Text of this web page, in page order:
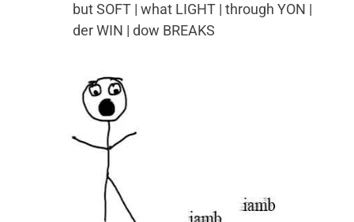
but SOFT | what LIGHT | through YON |
der WIN | dow BREAKS